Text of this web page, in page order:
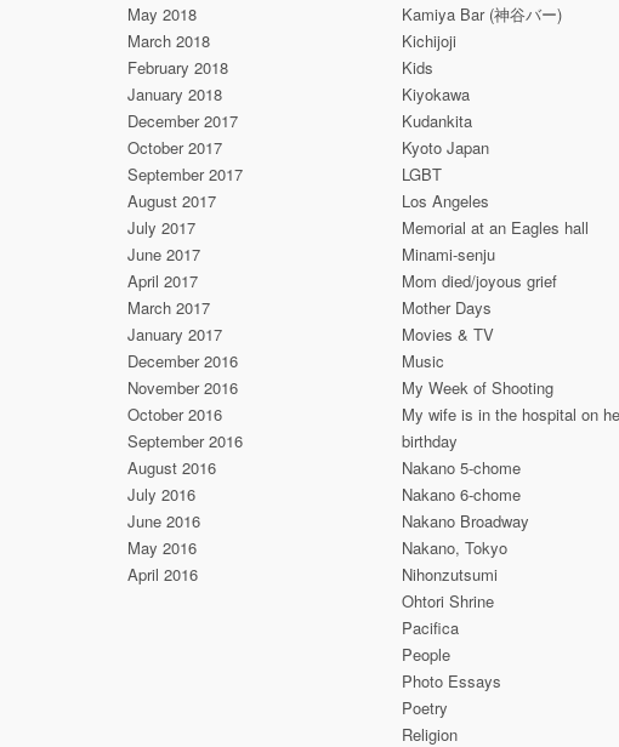
May 2018
March 2018
February 2018
January 2018
December 2017
October 2017
September 2017
August 2017
July 2017
June 2017
April 2017
March 2017
January 2017
December 2016
November 2016
October 2016
September 2016
August 2016
July 2016
June 2016
May 2016
April 2016
Kamiya Bar (神谷バー)
Kichijoji
Kids
Kiyokawa
Kudankita
Kyoto Japan
LGBT
Los Angeles
Memorial at an Eagles hall
Minami-senju
Mom died/joyous grief
Mother Days
Movies & TV
Music
My Week of Shooting
My wife is in the hospital on
birthday
Nakano 5-chome
Nakano 6-chome
Nakano Broadway
Nakano, Tokyo
Nihonzutsumi
Ohtori Shrine
Pacifica
People
Photo Essays
Poetry
Religion